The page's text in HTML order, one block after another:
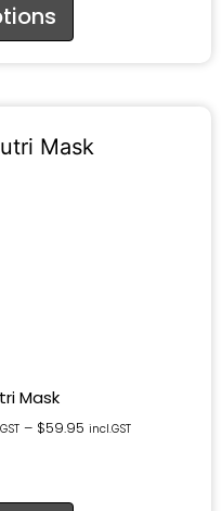
Mask
– $59.95 incl.GST